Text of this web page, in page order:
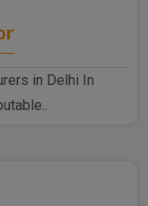
in Delhi In